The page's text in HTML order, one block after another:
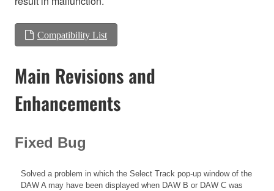
Compatibility List
Main Revisions and
Enhancements
Fixed Bug
Solved a problem in which the Select Track pop-up window of the
DAW A may have been displayed when DAW B or DAW C was